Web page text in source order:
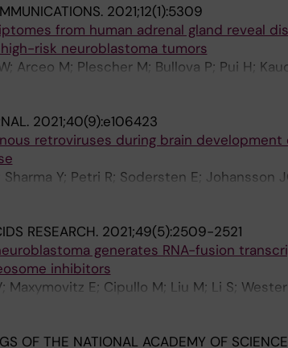
2021;12(1):5309
from human adrenal gland reveal
risk neuroblastoma tumors
Arceo M; Plescher M; Bullova P; Pui H;
J; Adameyko I; Deng Q; Larsson C; Juhlin
2021;40(9):e106423
retroviruses during brain development
Sharma Y; Petri R; Sodersten E; Johansson
Madsen S; Yudovich D; Ramakrishnan R;
RESEARCH. 2021;49(5):2509-2521
generates RNA-fusion
inhibitors
Maxymovitz E; Cipullo M; Liu M; Li S;
J; Juhlin CC; Stenman A; Larsson C;
OF THE NATIONAL ACADEMY OF